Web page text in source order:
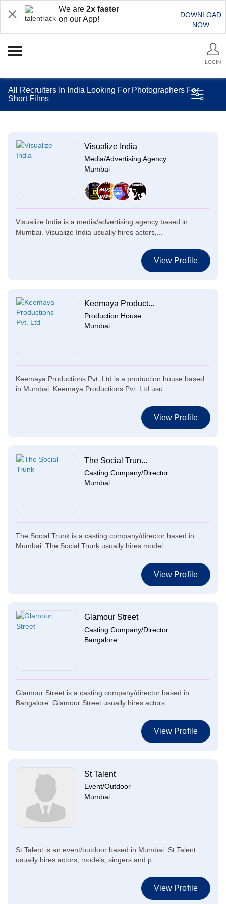
We are 2x faster
on our App!
DOWNLOAD
NOW
LOGIN
All Recruiters In India Looking For Photographers For
Short Films
Visualize India
Media/Advertising Agency
Mumbai
Visualize India is a media/advertising agency based in
Mumbai. Visualize India usually hires actors,...
View Profile
Keemaya Product...
Production House
Mumbai
Keemaya Productions Pvt. Ltd is a production house based
in Mumbai. Keemaya Productions Pvt. Ltd usu...
View Profile
The Social Trun...
Casting Company/Director
Mumbai
The Social Trunk is a casting company/director based in
Mumbai. The Social Trunk usually hires model...
View Profile
Glamour Street
Casting Company/Director
Bangalore
Glamour Street is a casting company/director based in
Bangalore. Glamour Street usually hires actors...
View Profile
St Talent
Event/Outdoor
Mumbai
St Talent is an event/outdoor based in Mumbai. St Talent
usually hires actors, models, singers and p...
View Profile